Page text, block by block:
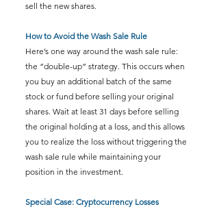
sell the new shares.
How to Avoid the Wash Sale Rule
Here’s one way around the wash sale rule:
the “double-up” strategy. This occurs when
you buy an additional batch of the same
stock or fund before selling your original
shares. Wait at least 31 days before selling
the original holding at a loss, and this allows
you to realize the loss without triggering the
wash sale rule while maintaining your
position in the investment.
Special Case: Cryptocurrency Losses